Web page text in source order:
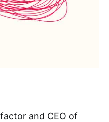
and CEO of